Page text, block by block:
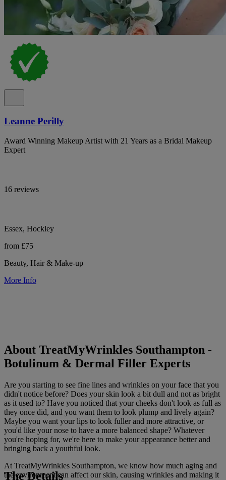
Leanne Perilly
Award Winning Makeup Artist with 21 Years as a Bridal Makeup
Expert
16 reviews
Essex, Hockley
from £75
Beauty, Hair & Make-up
More Info
About TreatMyWrinkles Southampton -
Botulinum & Dermal Filler Experts
Are you starting to see fine lines and wrinkles on your face that you
didn't notice before? Does your skin look a bit dull and not as bright
as it used to? Have you noticed that your cheeks don't look as full as
they once did, and you want them to look plump and lively again?
Maybe you want your lips to look fuller and more attractive, or
you'd like your nose to have a more balanced shape? Whatever
you're hoping for, we're here to make your appearance better and
bringing back a youthful look.
At TreatMyWrinkles Southampton, we know how much aging and
the environment can affect our skin, causing wrinkles and making it
The Details